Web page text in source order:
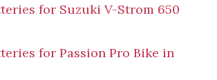
for Suzuki V-Strom 650
for Passion Pro Bike in